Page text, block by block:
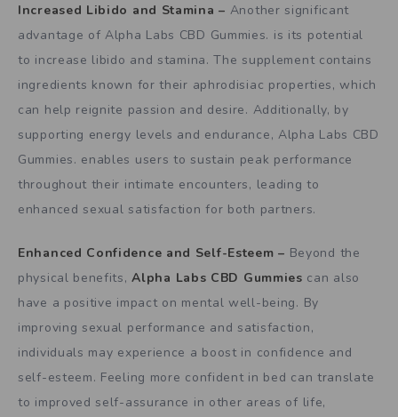
Increased Libido and Stamina – Another significant
advantage of Alpha Labs CBD Gummies. is its potential
to increase libido and stamina. The supplement contains
ingredients known for their aphrodisiac properties, which
can help reignite passion and desire. Additionally, by
supporting energy levels and endurance, Alpha Labs CBD
Gummies. enables users to sustain peak performance
throughout their intimate encounters, leading to
enhanced sexual satisfaction for both partners.
Enhanced Confidence and Self-Esteem – Beyond the
physical benefits,Alpha Labs CBD Gummies can also
have a positive impact on mental well-being. By
improving sexual performance and satisfaction,
individuals may experience a boost in confidence and
self-esteem. Feeling more confident in bed can translate
to improved self-assurance in other areas of life,